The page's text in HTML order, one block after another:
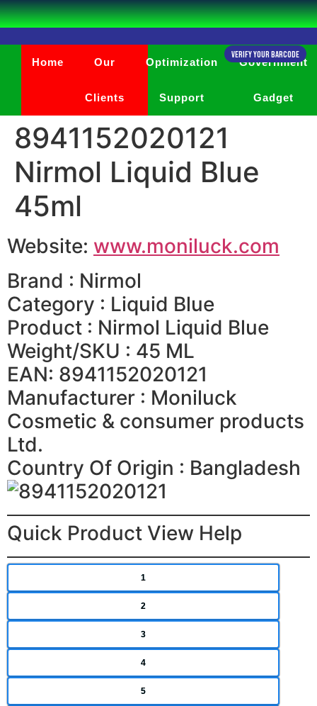
Home Our
Clients
Optimization
Support
Government
Gadget
Verify Your Barcode
8941152020121
Nirmol Liquid Blue
45ml
Website: www.moniluck.com
Brand : Nirmol
Category : Liquid Blue
Product : Nirmol Liquid Blue
Weight/SKU : 45 ML
EAN: 8941152020121
Manufacturer : Moniluck
Cosmetic & consumer products
Ltd.
Country Of Origin : Bangladesh
Quick Product View Help
1
2
3
4
5